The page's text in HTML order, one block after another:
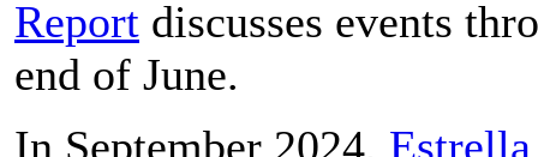
Report discusses events
end of June.
In September 2024, Estrella